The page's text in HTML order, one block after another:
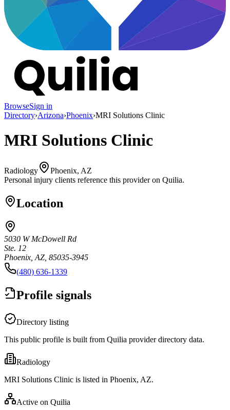
BrowseSign in
Directory›Arizona›Phoenix›MRI Solutions Clinic
MRI Solutions Clinic
Radiology
Phoenix, AZ
Personal injury clients reference this provider on Quilia.
Location
5030 W McDowell Rd
Ste. 12
Phoenix, AZ, 85035-3945
(480) 636-1339
Profile signals
Directory listing
This public profile is built from Quilia provider directory data.
Radiology
MRI Solutions Clinic is listed in Phoenix, AZ.
Active on Quilia